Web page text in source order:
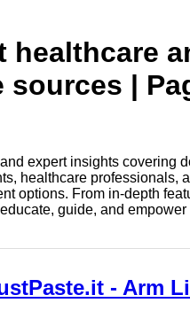
|
expert insights covering
healthcare professionals,
options. From in-depth
guide, and empower
- Arm